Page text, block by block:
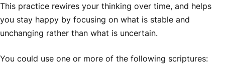
This practice rewires your thinking over time, and helps
you stay happy by focusing on what is stable and
unchanging rather than what is uncertain.
You could use one or more of the following scriptures: